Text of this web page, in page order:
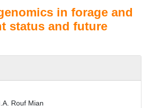
in forage and
status and future
Rouf Mian